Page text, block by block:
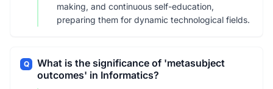
making, and continuous self-education,
preparing them for dynamic technological fields.
Q
What is the significance of 'metasubject
outcomes' in Informatics?